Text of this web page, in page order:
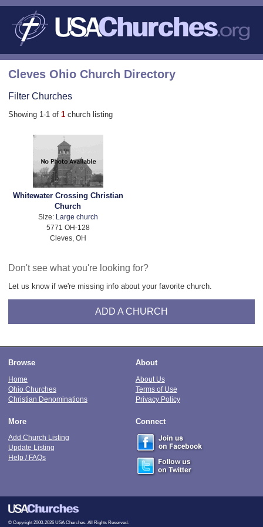
Cleves Ohio Church Directory
Filter Churches
Showing 1-1 of 1 church listing
Whitewater Crossing Christian
Church
Size:
Large church
5771 OH-128
Cleves, OH
Don't see what you're looking for?
Let us know if we're missing info about your favorite church.
ADD A CHURCH
Browse
Home
Ohio Churches
Christian Denominations
About
About Us
Terms of Use
Privacy Policy
More
Add Church Listing
Update Listing
Help / FAQs
Connect
© Copyright 2000-2026 USA Churches. All Rights Reserved.